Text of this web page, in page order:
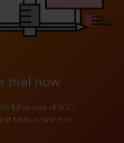
trial now
full version of SCC
takes a minute to